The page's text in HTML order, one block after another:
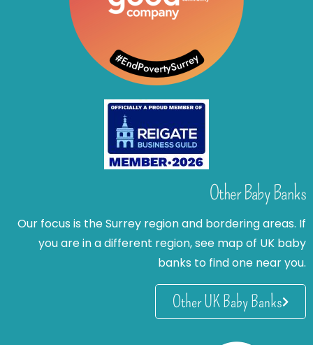
Other Baby Banks
Our focus is the Surrey region and bordering areas. If
you are in a different region, see map of UK baby
banks to find one near you.
Other UK Baby Banks